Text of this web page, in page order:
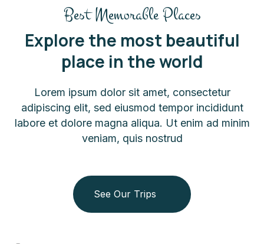
Best Memorable Places
Explore the most beautiful
place in the world
Lorem ipsum dolor sit amet, consectetur
adipiscing elit, sed eiusmod tempor incididunt
labore et dolore magna aliqua. Ut enim ad minim
veniam, quis nostrud
See Our Trips